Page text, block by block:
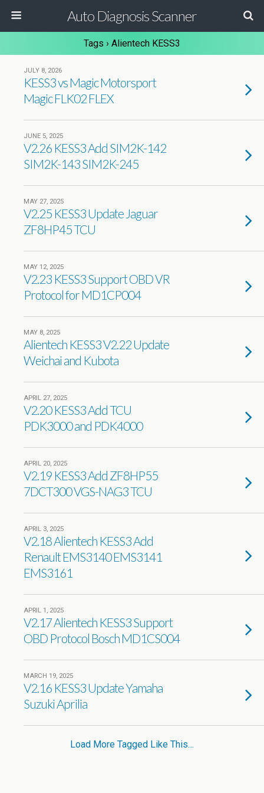
Auto Diagnosis Scanner
Tags › Alientech KESS3
JULY 8, 2026
KESS3 vs Magic Motorsport
Magic FLK02 FLEX
JUNE 5, 2025
V2.26 KESS3 Add SIM2K-142
SIM2K-143 SIM2K-245
MAY 27, 2025
V2.25 KESS3 Update Jaguar
ZF8HP45 TCU
MAY 12, 2025
V2.23 KESS3 Support OBD VR
Protocol for MD1CP004
MAY 8, 2025
Alientech KESS3 V2.22 Update
Weichai and Kubota
APRIL 27, 2025
V2.20 KESS3 Add TCU
PDK3000 and PDK4000
APRIL 20, 2025
V2.19 KESS3 Add ZF8HP55
7DCT300 VGS-NAG3 TCU
APRIL 3, 2025
V2.18 Alientech KESS3 Add
Renault EMS3140 EMS3141
EMS3161
APRIL 1, 2025
V2.17 Alientech KESS3 Support
OBD Protocol Bosch MD1CS004
MARCH 19, 2025
V2.16 KESS3 Update Yamaha
Suzuki Aprilia
Load More Tagged Like This…